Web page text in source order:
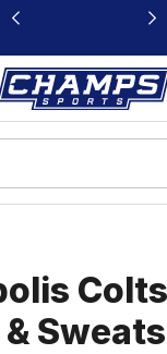
new window
Colts
&